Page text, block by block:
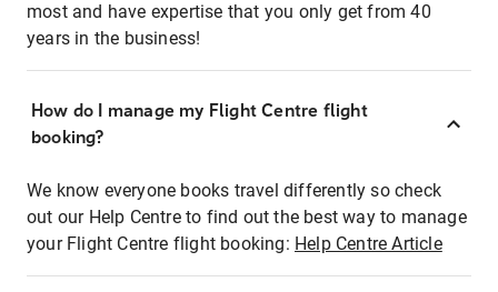
most and have expertise that you only get from 40
years in the business!
How do I manage my Flight Centre flight
booking?
We know everyone books travel differently so check
out our Help Centre to find out the best way to manage
your Flight Centre flight booking: Help Centre Article